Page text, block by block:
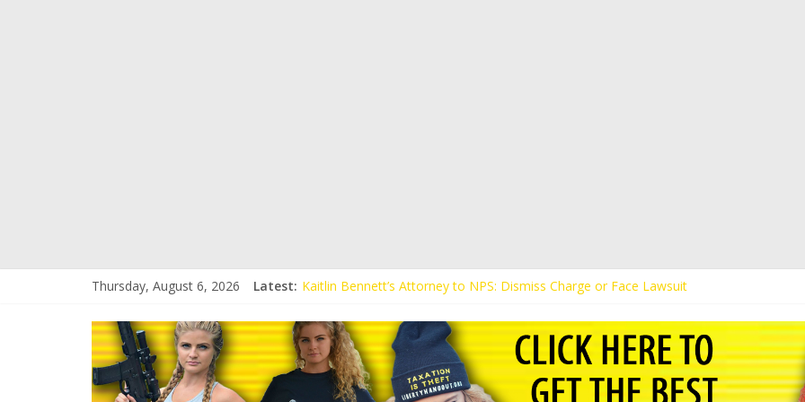
Thursday, August 6, 2026 Latest: Kaitlin Bennett’s Attorney to NPS: Dismiss Charge or Face Lawsuit
Liberal Student Calls Kaitlin Bennett’s Black Security Guards “Monkeys”
Kaitlin Bennett Demands Apology from UCF for Accusing Her of Agitation
Conservative Students Receive Threats for Defending Kaitlin Bennett at Ohio